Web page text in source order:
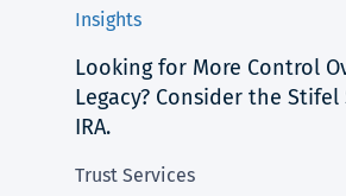
Insights
Looking for More Control
Legacy? Consider the
IRA.
Trust Services